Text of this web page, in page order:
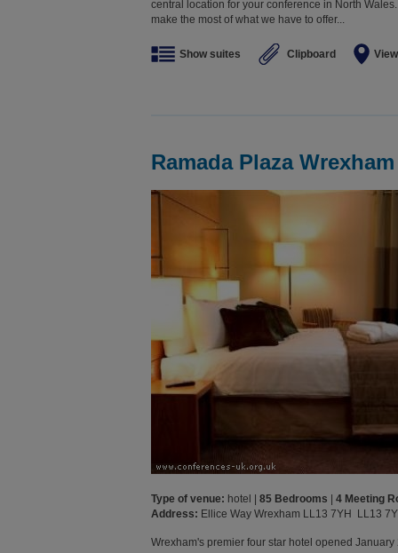
central location for your conference in North
make the most of what we have to offer...
Show suites Clipboard
Ramada Plaza Wrexham
Type of venue: hotel | 85 Bedrooms
4 Meeting
Address: Ellice Way Wrexham LL13 7YH LL13
Wrexham's premier four star hotel opened